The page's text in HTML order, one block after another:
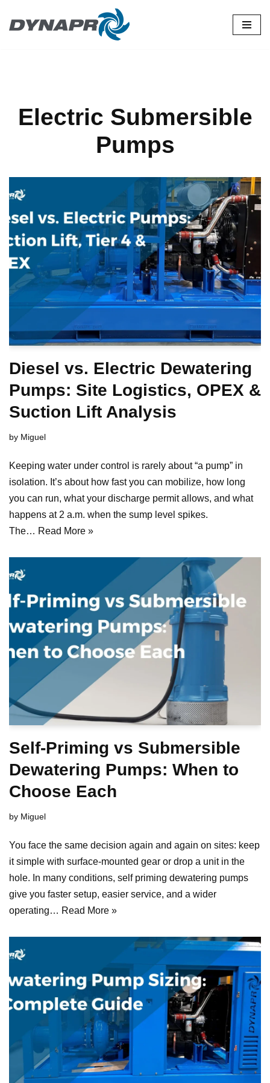
Skip
Electric Submersible
Pumps
Diesel vs. Electric Dewatering
Pumps: Site Logistics, OPEX &
Suction Lift Analysis
by Miguel
Keeping water under control is rarely about “a pump” in
isolation. It’s about how fast you can mobilize, how long
you can run, what your discharge permit allows, and what
happens at 2 a.m. when the sump level spikes.
The… Read More »
Self-Priming vs Submersible
Dewatering Pumps: When to
Choose Each
by Miguel
You face the same decision again and again on sites: keep
it simple with surface-mounted gear or drop a unit in the
hole. In many conditions, self priming dewatering pumps
give you faster setup, easier service, and a wider
operating… Read More »